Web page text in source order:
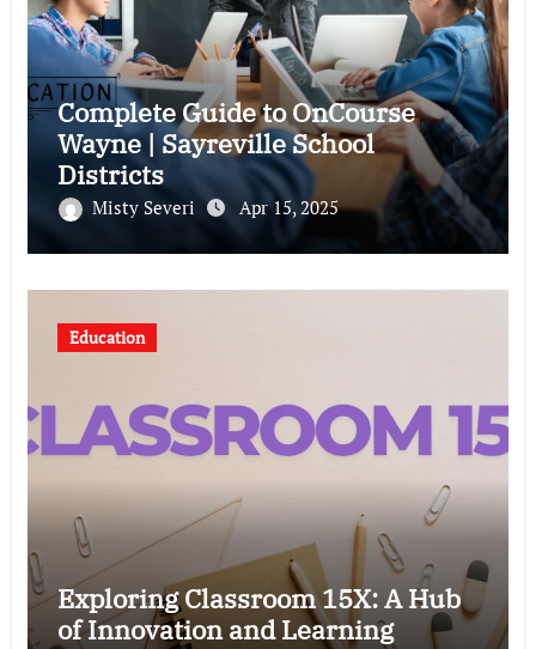
Complete Guide to OnCourse
Wayne | Sayreville School
Districts
Misty Severi Apr 15, 2025
Education
Exploring Classroom 15X: A Hub
of Innovation and Learning